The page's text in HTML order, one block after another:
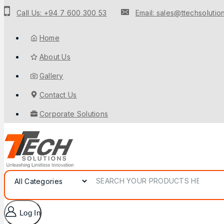
to
contentCall Us: +94 7 600 300 53 Email:
Home
About Us
Gallery
Contact Us
Corporate Solutions
Search for:
Log In